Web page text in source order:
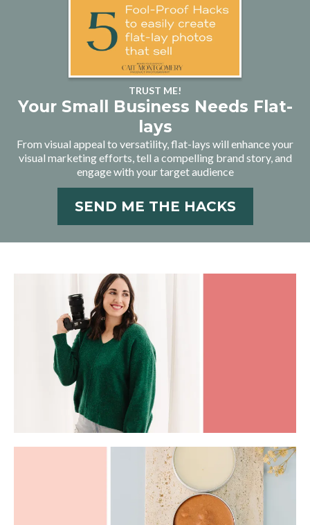
TRUST ME!
Your Small Business Needs Flat-
lays
From visual appeal to versatility, flat-lays will enhance your
visual marketing efforts, tell a compelling brand story, and
engage with your target audience
SEND ME THE HACKS